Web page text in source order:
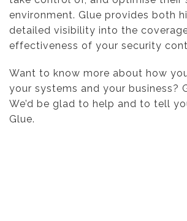
environment. Glue provides both
detailed visibility into the
effectiveness of your security
Want to know more about how
your systems and your business?
We’d be glad to help and to tell
Glue.